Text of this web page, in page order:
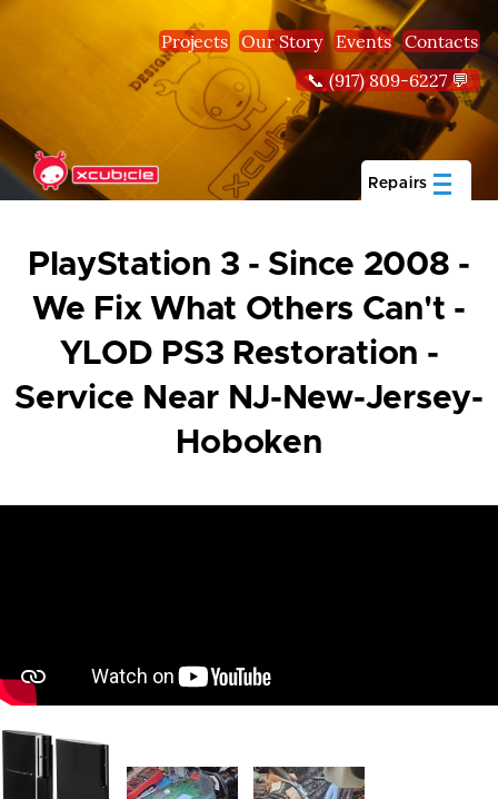
Skip to main content
Projects Our Story Events Contacts
📞 (917) 809-6227 💬
Repairs
PlayStation 3 - Since 2008 -
We Fix What Others Can't -
YLOD PS3 Restoration -
Service Near NJ-New-Jersey-
Hoboken
Image
Image Image